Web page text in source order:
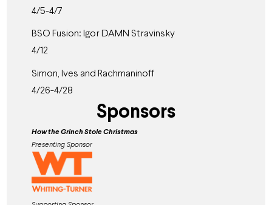
4/5-4/7
BSO Fusion: Igor DAMN Stravinsky
4/12
Simon, Ives and Rachmaninoff
4/26-4/28
Sponsors
How the Grinch Stole Christmas
Presenting Sponsor